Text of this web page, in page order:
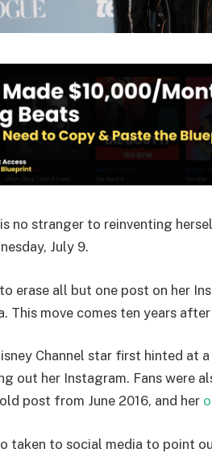
no stranger to reinventing
July 9.
erase all but one post on her
This move comes ten years
Channel star first hinted
out her Instagram. Fans were
post from June 2016, and her
taken to social media to point